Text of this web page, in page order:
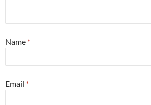
Name *
Email *